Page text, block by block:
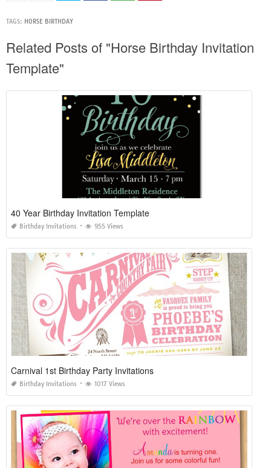
TAGS: HORSE BIRTHDAY
Related Posts of "Horse Birthday Invitation
Template"
40 Year Birthday Invitation Template
Birthday Invitations 955 Views
Carnival 1st Birthday Party Invitations
Birthday Invitations 1017 Views